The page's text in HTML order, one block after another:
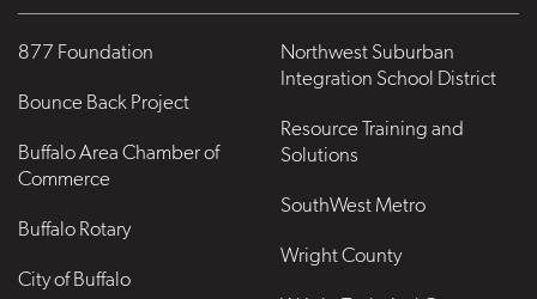
877 Foundation
Bounce Back Project
Buffalo Area Chamber of
Commerce
Buffalo Rotary
City of Buffalo
Northwest Suburban
Integration School District
Resource Training and
Solutions
SouthWest Metro
Wright County